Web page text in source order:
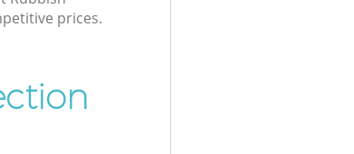
prices.